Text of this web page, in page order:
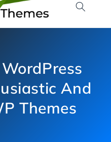
And
Themes